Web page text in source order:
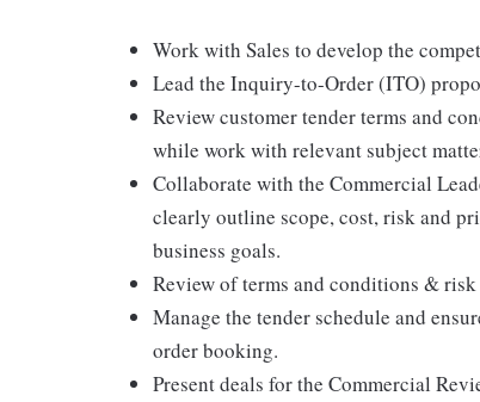
Work with Sales to develop the
Lead the Inquiry-to-Order (ITO)
Review customer tender terms and
while work with relevant subject
Collaborate with the Commercial
clearly outline scope, cost, risk and
business goals.
Review of terms and conditions &
Manage the tender schedule and
order booking.
Present deals for the Commercial